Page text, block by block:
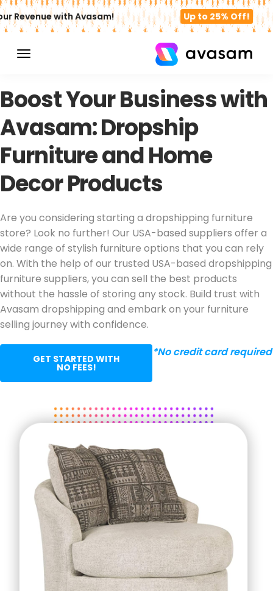
with Avasam! Up to 25% Off!
SELL DROPSHIPPING FURNITURE PRODUCTS
Boost Your Business with
Avasam: Dropship
Furniture and Home
Decor Products
Are you considering starting a dropshipping furniture
store? Look no further! Our USA-based suppliers offer a
wide range of stylish furniture options that you can rely
on. With the help of our trusted USA-based dropshipping
furniture suppliers, you can sell the best products
without the hassle of storing any stock. Build trust with
Avasam dropshipping and embark on your furniture
selling journey with confidence.
GET STARTED WITH
NO FEES!
*No credit card required